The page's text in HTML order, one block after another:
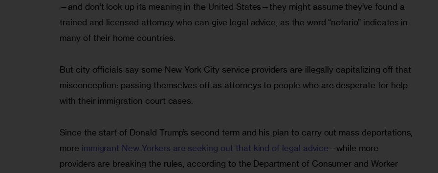
—and don’t look up its meaning in the United States—they might assume they’ve found a
trained and licensed attorney who can give legal advice, as the word “notario” indicates in
many of their home countries.
But city officials say some New York City service providers are illegally capitalizing off that
misconception: passing themselves off as attorneys to people who are desperate for help
with their immigration court cases.
Since the start of Donald Trump’s second term and his plan to carry out mass deportations,
more immigrant New Yorkers are seeking out that kind of legal advice—while more
providers are breaking the rules, according to the Department of Consumer and Worker